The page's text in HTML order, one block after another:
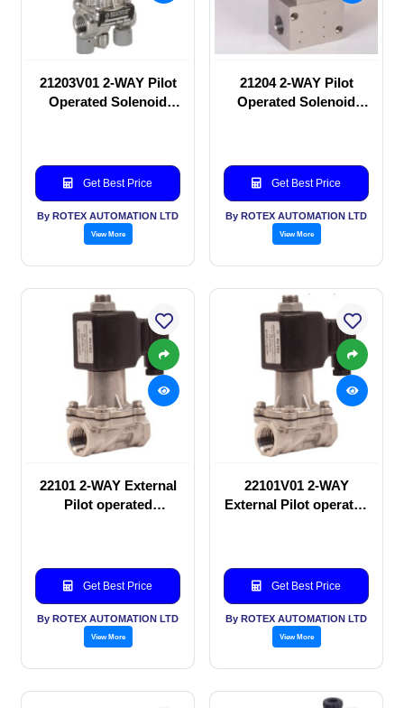
21203V01 2-WAY Pilot
Operated Solenoid
Get Best Price
By ROTEX AUTOMATION LTD
View More
21204 2-WAY Pilot
Operated Solenoid
Get Best Price
By ROTEX AUTOMATION LTD
View More
22101 2-WAY External
Pilot operated
Get Best Price
By ROTEX AUTOMATION LTD
View More
22101V01 2-WAY
External Pilot operated
Get Best Price
By ROTEX AUTOMATION LTD
View More